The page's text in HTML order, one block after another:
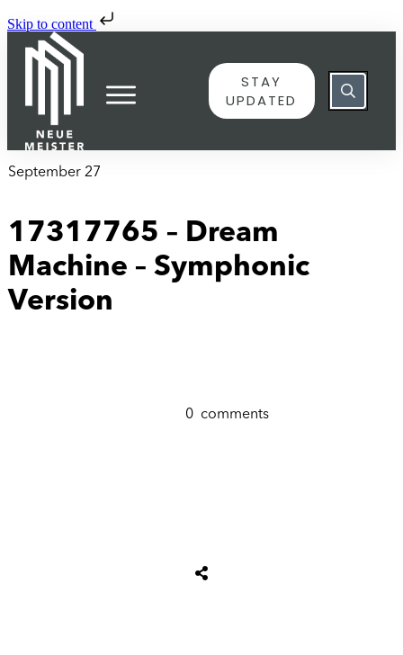
Skip to content
STAY
UPDATED
September 27
17317765 – Dream
Machine – Symphonic
Version
0 comments